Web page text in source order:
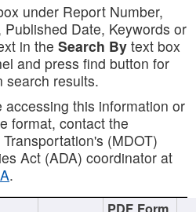
under Report Number,
Date, Keywords or
in the Search By text box
and press find button for
search results.
this information or
format, contact the
(MDOT)
Act (ADA) coordinator at
.